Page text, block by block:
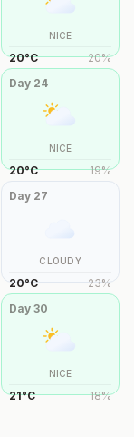
NICE
20°C 20%
Day 24
NICE
20°C 19%
Day 27
CLOUDY
20°C 23%
Day30
NICE
21°C 18%